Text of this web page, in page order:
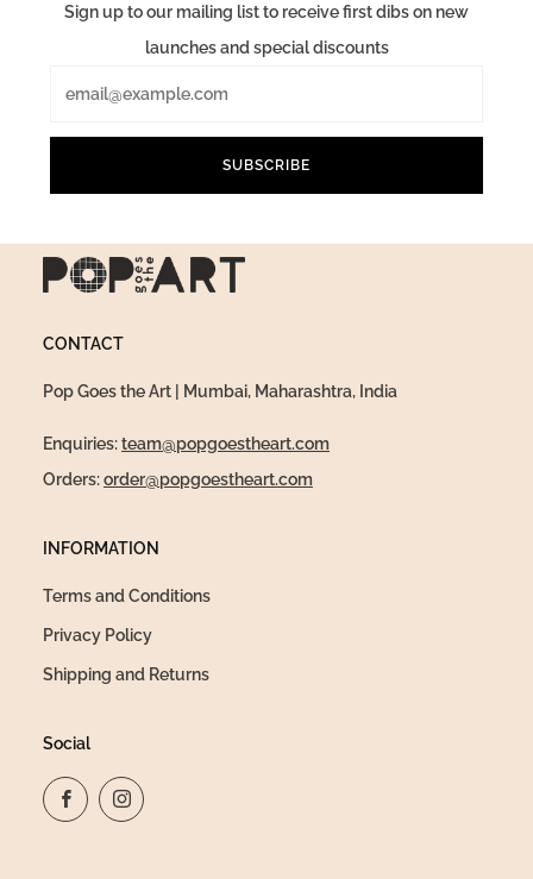
Sign up to our mailing list to receive first dibs on new
launches and special discounts
SUBSCRIBE
CONTACT
Pop Goes the Art | Mumbai, Maharashtra, India
Enquiries:team@popgoestheart.com
Orders:order@popgoestheart.com
INFORMATION
Terms and Conditions
Privacy Policy
Shipping and Returns
Social
FacebookInstagram